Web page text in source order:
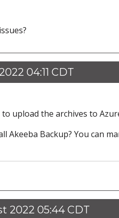
04:11 CDT
upload the archives to
Akeeba Backup? You can
2022 05:44 CDT